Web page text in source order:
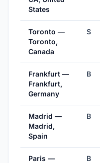
States
Toronto —
Toronto,
Canada
S
Frankfurt —
Frankfurt,
Germany
B
Madrid —
Madrid,
Spain
B
Paris —
B